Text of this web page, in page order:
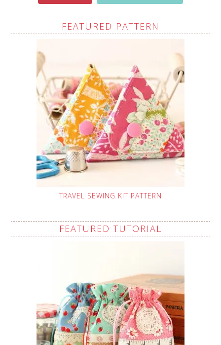
FEATURED PATTERN
TRAVEL SEWING KIT PATTERN
FEATURED TUTORIAL